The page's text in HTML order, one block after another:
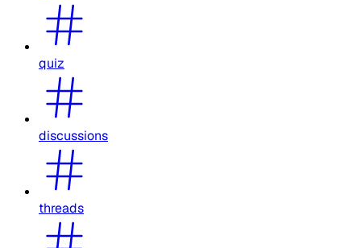
quiz
discussions
threads